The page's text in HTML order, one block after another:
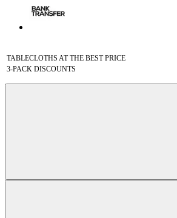
TABLECLOTHS AT THE BEST PRICE
3-PACK DISCOUNTS